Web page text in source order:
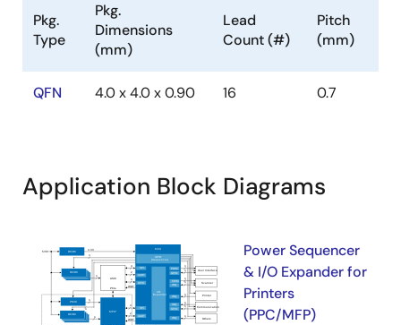
Pkg.
Type
Pkg.
Dimensions
(mm)
Lead
Count (#)
Pitch
(mm)
QFN 4.0 x 4.0 x 0.90 16 0.7
Application Block Diagrams
Power Sequencer
& I/O Expander for
Printers
(PPC/MFP)